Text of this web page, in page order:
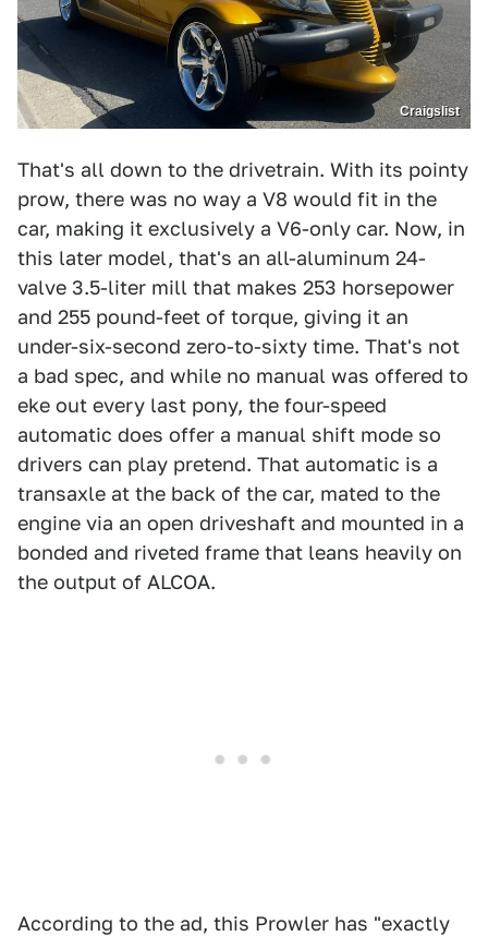
Craigslist
That's all down to the drivetrain. With its pointy
prow, there was no way a V8 would fit in the
car, making it exclusively a V6-only car. Now, in
this later model, that's an all-aluminum 24-
valve 3.5-liter mill that makes 253 horsepower
and 255 pound-feet of torque, giving it an
under-six-second zero-to-sixty time. That's not
a bad spec, and while no manual was offered to
eke out every last pony, the four-speed
automatic does offer a manual shift mode so
drivers can play pretend. That automatic is a
transaxle at the back of the car, mated to the
engine via an open driveshaft and mounted in a
bonded and riveted frame that leans heavily on
the output of ALCOA.
According to the ad, this Prowler has "exactly